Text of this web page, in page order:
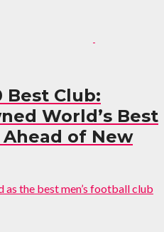
Best Club:
World’s Best
of New
as the best men’s football club